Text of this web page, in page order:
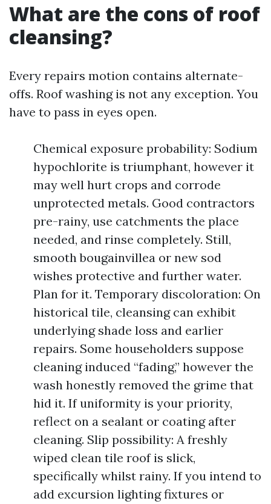
What are the cons of roof
cleansing?
Every repairs motion contains alternate-
offs. Roof washing is not any exception. You
have to pass in eyes open.
Chemical exposure probability: Sodium
hypochlorite is triumphant, however it
may well hurt crops and corrode
unprotected metals. Good contractors
pre-rainy, use catchments the place
needed, and rinse completely. Still,
smooth bougainvillea or new sod
wishes protective and further water.
Plan for it. Temporary discoloration: On
historical tile, cleansing can exhibit
underlying shade loss and earlier
repairs. Some householders suppose
cleaning induced “fading,” however the
wash honestly removed the grime that
hid it. If uniformity is your priority,
reflect on a sealant or coating after
cleaning. Slip possibility: A freshly
wiped clean tile roof is slick,
specifically whilst rainy. If you intend to
add excursion lighting fixtures or